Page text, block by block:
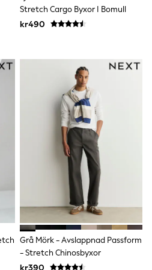
Sets
Stretch Cargo Byxor I Bomull
kr490
Grå Mörk - Avslappnad Passform
- Stretch Chinosbyxor
kr390